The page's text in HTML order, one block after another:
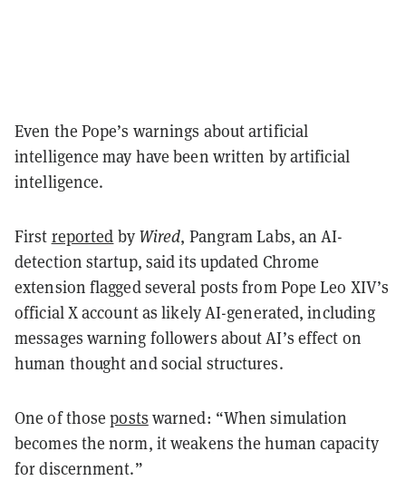
Even the Pope’s warnings about artificial
intelligence may have been written by artificial
intelligence.
First reported by Wired, Pangram Labs, an AI-
detection startup, said its updated Chrome
extension flagged several posts from Pope Leo XIV’s
official X account as likely AI-generated, including
messages warning followers about AI’s effect on
human thought and social structures.
One of thoseposts warned: “When simulation
becomes the norm, it weakens the human capacity
for discernment.”